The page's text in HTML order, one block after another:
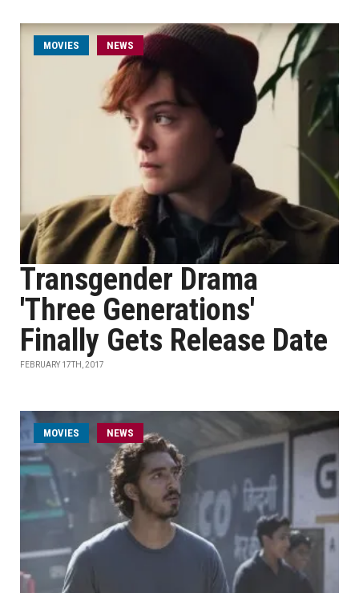
MOVIES NEWS
Transgender Drama
'Three Generations'
Finally Gets Release Date
FEBRUARY 17TH, 2017
MOVIES NEWS